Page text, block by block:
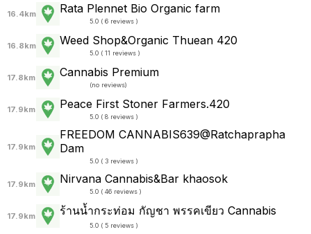
16.4km Rata Plennet Bio Organic farm
5.0 ( 6 reviews )
16.8km Weed Shop&Organic Thuean 420
5.0 ( 11 reviews )
17.8km Cannabis Premium
(no reviews)
17.9km Peace First Stoner Farmers.420
5.0 ( 8 reviews )
17.9km
FREEDOM CANNABIS639@Ratchaprapha
Dam
5.0 ( 3 reviews )
17.9km Nirvana Cannabis&Bar khaosok
5.0 ( 46 reviews )
17.9km ร้านน้ำกระท่อม กัญชา พรรคเขียว Cannabis
5.0 ( 5 reviews )